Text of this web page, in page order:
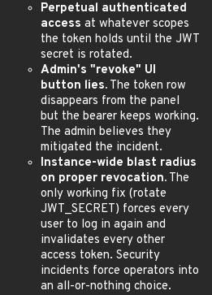
Perpetual authenticated
access at whatever scopes
the token holds until the JWT
secret is rotated.
Admin's "revoke" UI
button lies. The token row
disappears from the panel
but the bearer keeps working.
The admin believes they
mitigated the incident.
Instance-wide blast radius
on proper revocation. The
only working fix (rotate
JWT_SECRET) forces every
user to log in again and
invalidates every other
access token. Security
incidents force operators into
an all-or-nothing choice.